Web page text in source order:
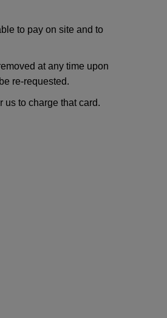
to pay on site and to
at any time upon
re-requested.
us to charge that card.